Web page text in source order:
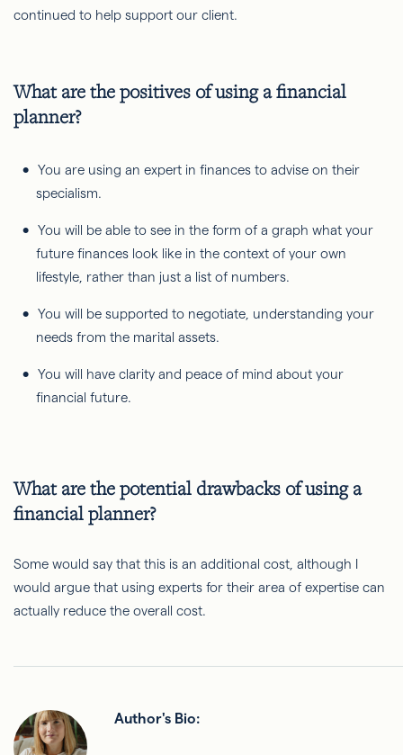
continued to help support our client.
What are the positives of using a financial
planner?
You are using an expert in finances to advise on their
specialism.
You will be able to see in the form of a graph what your
future finances look like in the context of your own
lifestyle, rather than just a list of numbers.
You will be supported to negotiate, understanding your
needs from the marital assets.
You will have clarity and peace of mind about your
financial future.
What are the potential drawbacks of using a
financial planner?
Some would say that this is an additional cost, although I
would argue that using experts for their area of expertise can
actually reduce the overall cost.
Author's Bio: